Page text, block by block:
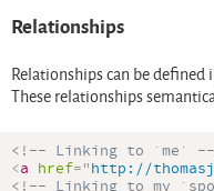
Relationships
Relationships can be defined
These relationships
<!-- Linking to `me` --
<a href="http://
<!-- Linking to my